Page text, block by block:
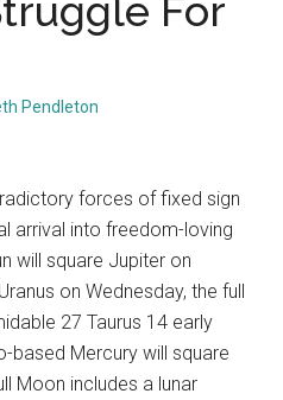
For
Pendleton
forces of fixed sign
arrival into freedom-loving
will square Jupiter on
on Wednesday, the full
27 Taurus 14 early
based Mercury will square
Moon includes a lunar